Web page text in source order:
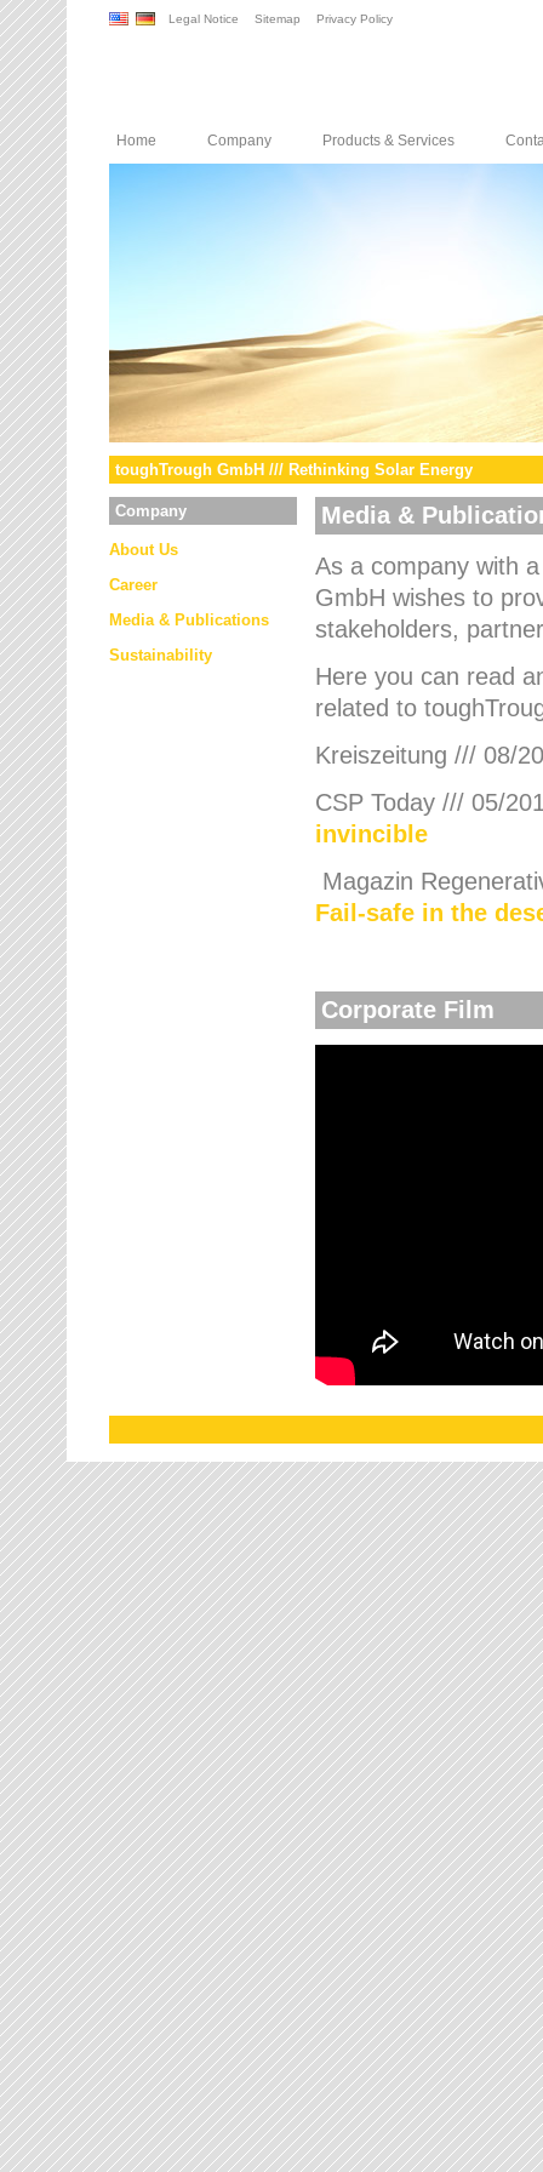
Legal Notice Sitemap Privacy Policy
Home Company Products & Services
toughTrough GmbH /// Rethinking Solar Energy
Company
About Us
Career
Media & Publications
Sustainability
Media &
As a company with
GmbH wishes to
stakeholders,
Here you can read
related to
Kreiszeitung /// 08/
CSP Today /// 05/
invincible
Magazin
Fail-safe in the
Corporate Film